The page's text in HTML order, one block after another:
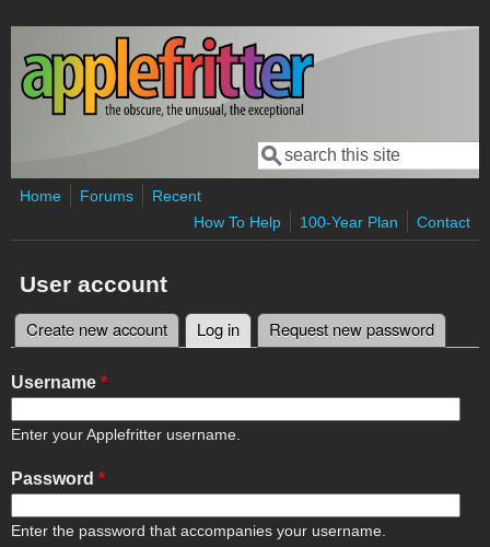
Skip to main content
Search form
Search
Home Forums
Recent
How To Help
100-Year Plan Contact
User account
Primary tabs
Create new account Log in (active tab)
Request new password
Username *
Enter your Applefritter username.
Password *
Enter the password that accompanies your username.